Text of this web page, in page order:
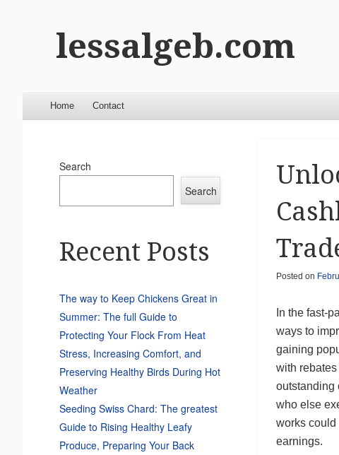
lessalgeb.com
Menu
Skip to content
Home Contact
Posted on
In the fast-
ways to
gaining
with
outstanding
who else
works could
earnings.
Search
Search
Recent Posts
The way to Keep Chickens Great in
Summer: The full Guide to
Protecting Your Flock From Heat
Stress, Increasing Comfort, and
Preserving Healthy Birds During Hot
Weather
Seeding Swiss Chard: The greatest
Guide to Rising Healthy Leafy
Produce, Preparing Your Back